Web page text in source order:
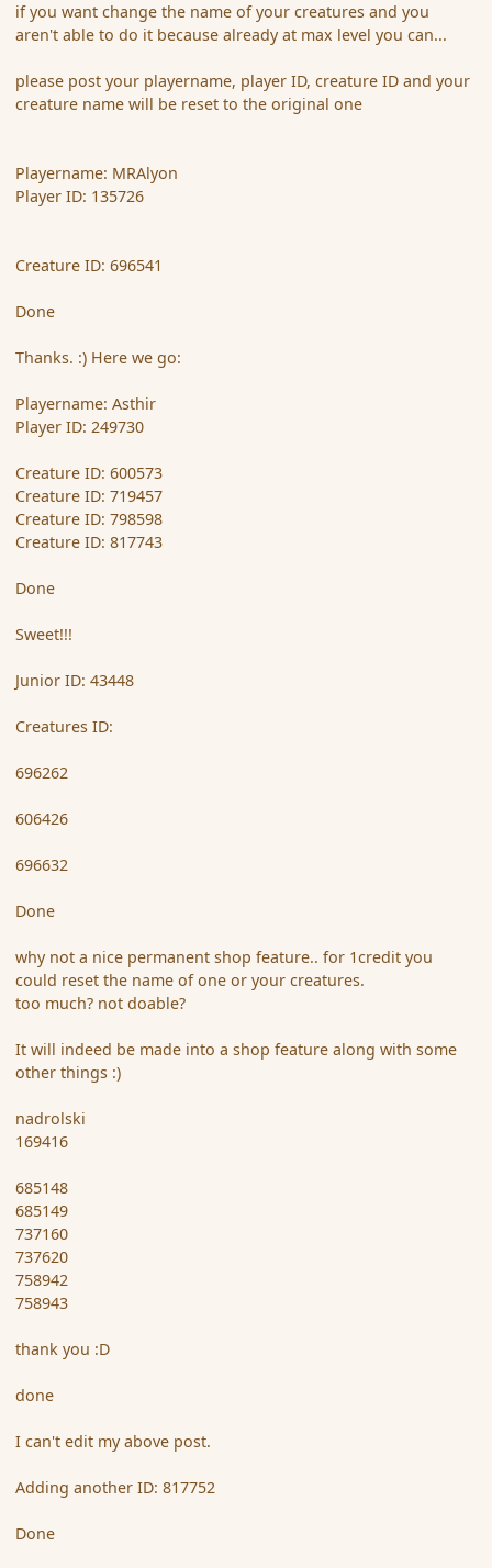
if you want change the name of your creatures and you
aren't able to do it because already at max level you can...
please post your playername, player ID, creature ID and your
creature name will be reset to the original one
Playername: MRAlyon
Player ID: 135726
Creature ID: 696541
Done
Thanks. :) Here we go:
Playername: Asthir
Player ID: 249730
Creature ID: 600573
Creature ID: 719457
Creature ID: 798598
Creature ID: 817743
Done
Sweet!!!
Junior ID: 43448
Creatures ID:
696262
606426
696632
Done
why not a nice permanent shop feature.. for 1credit you
could reset the name of one or your creatures.
too much? not doable?
It will indeed be made into a shop feature along with some
other things :)
nadrolski
169416
685148
685149
737160
737620
758942
758943
thank you :D
done
I can't edit my above post.
Adding another ID: 817752
Done